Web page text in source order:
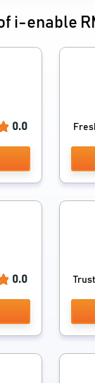
i-enable
0.0
0.0